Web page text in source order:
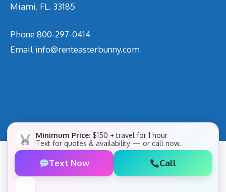
Miami, FL. 33185
Phone800-297-0414
Email info@renteasterbunny.com
Minimum Price: $150 + travel for 1 hour
Text for quotes & availability — or call now.
Text Now Call